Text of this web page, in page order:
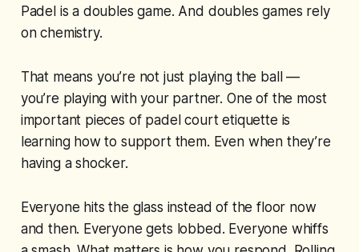
Padel is a doubles game. And doubles games rely
on chemistry.
That means you’re not just playing the ball —
you’re playing with your partner. One of the most
important pieces of padel court etiquette is
learning how to support them. Even when they’re
having a shocker.
Everyone hits the glass instead of the floor now
and then. Everyone gets lobbed. Everyone whiffs